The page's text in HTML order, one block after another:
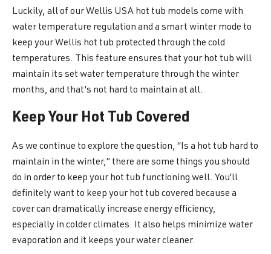
Luckily, all of our Wellis USA hot tub models come with
water temperature regulation and a smart winter mode to
keep your Wellis hot tub protected through the cold
temperatures. This feature ensures that your hot tub will
maintain its set water temperature through the winter
months, and that's not hard to maintain at all.
Keep Your Hot Tub Covered
As we continue to explore the question, “Is a hot tub hard to
maintain in the winter,” there are some things you should
do in order to keep your hot tub functioning well. You’ll
definitely want to keep your hot tub covered because a
cover can dramatically increase energy efficiency,
especially in colder climates. It also helps minimize water
evaporation and it keeps your water cleaner.